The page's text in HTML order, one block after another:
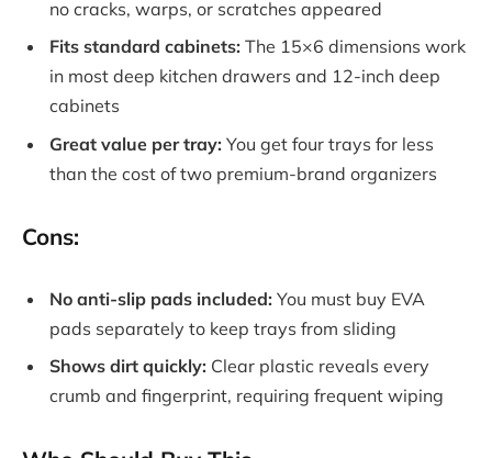
no cracks, warps, or scratches appeared
Fits standard cabinets: The 15×6 dimensions work
in most deep kitchen drawers and 12-inch deep
cabinets
Great value per tray: You get four trays for less
than the cost of two premium-brand organizers
Cons:
No anti-slip pads included: You must buy EVA
pads separately to keep trays from sliding
Shows dirt quickly: Clear plastic reveals every
crumb and fingerprint, requiring frequent wiping